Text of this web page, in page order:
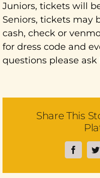
Juniors, tickets will
Seniors, tickets may
cash, check or
for dress code and
questions please ask
Share This
Facebook